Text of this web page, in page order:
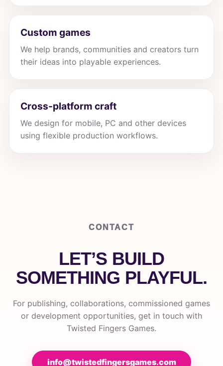
Custom games
We help brands, communities and creators turn
their ideas into playable experiences.
Cross-platform craft
We design for mobile, PC and other devices
using flexible production workflows.
CONTACT
LET’S BUILD
SOMETHING PLAYFUL.
For publishing, collaborations, commissioned games
or development opportunities, get in touch with
Twisted Fingers Games.
info@twistedfingersgames.com